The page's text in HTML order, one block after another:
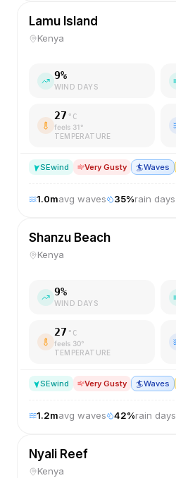
Lamu Island
Kenya
9%
WIND DAYS
27 °C
feels 31°
TEMPERATURE
SEwind Very Gusty 🏄Waves
1.0mavg waves 35%rain days
Shanzu Beach
Kenya
9%
WIND DAYS
27 °C
feels 30°
TEMPERATURE
SEwind Very Gusty 🏄Waves
1.2mavg waves 42%rain days
Nyali Reef
Kenya